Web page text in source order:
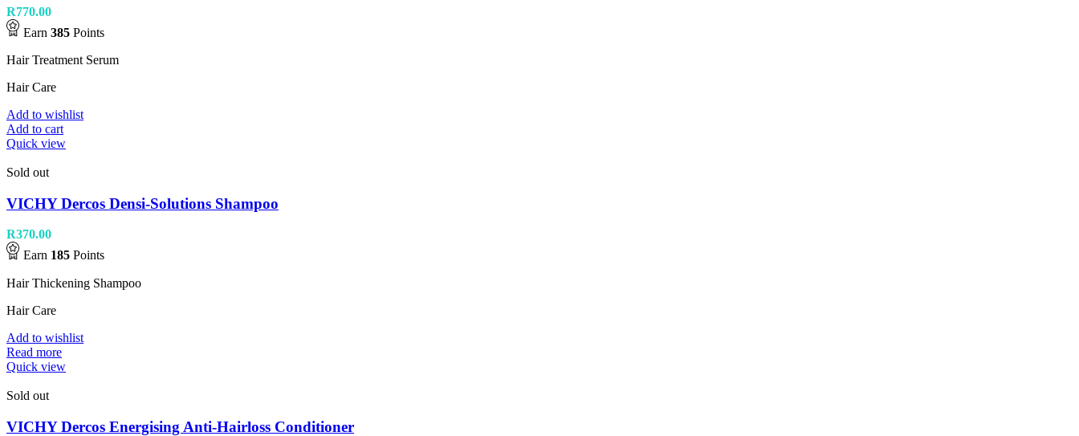
R770.00
Earn 385 Points
Hair Treatment Serum
Hair Care
Add to wishlist
Add to cart
Quick view
Sold out
VICHY Dercos Densi-Solutions Shampoo
R370.00
Earn 185 Points
Hair Thickening Shampoo
Hair Care
Add to wishlist
Read more
Quick view
Sold out
VICHY Dercos Energising Anti-Hairloss Conditioner